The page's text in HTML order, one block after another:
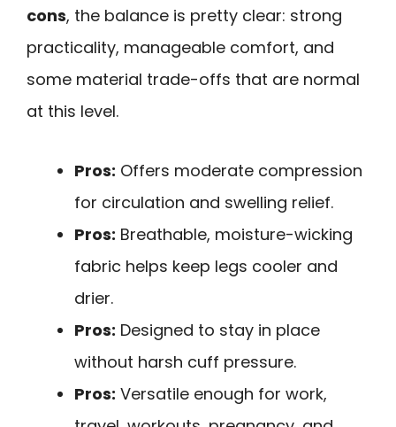
cons, the balance is pretty clear: strong
practicality, manageable comfort, and
some material trade-offs that are normal
at this level.
Pros: Offers moderate compression
for circulation and swelling relief.
Pros: Breathable, moisture-wicking
fabric helps keep legs cooler and
drier.
Pros: Designed to stay in place
without harsh cuff pressure.
Pros: Versatile enough for work,